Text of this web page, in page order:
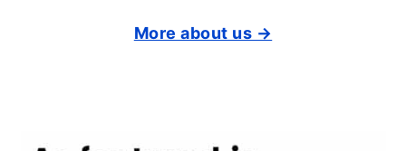
More about us →